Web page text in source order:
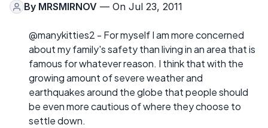
By MRSMIRNOV — On Jul 23, 2011
@manykitties2 - For myself I am more concerned
about my family's safety than living in an area that is
famous for whatever reason. I think that with the
growing amount of severe weather and
earthquakes around the globe that people should
be even more cautious of where they choose to
settle down.